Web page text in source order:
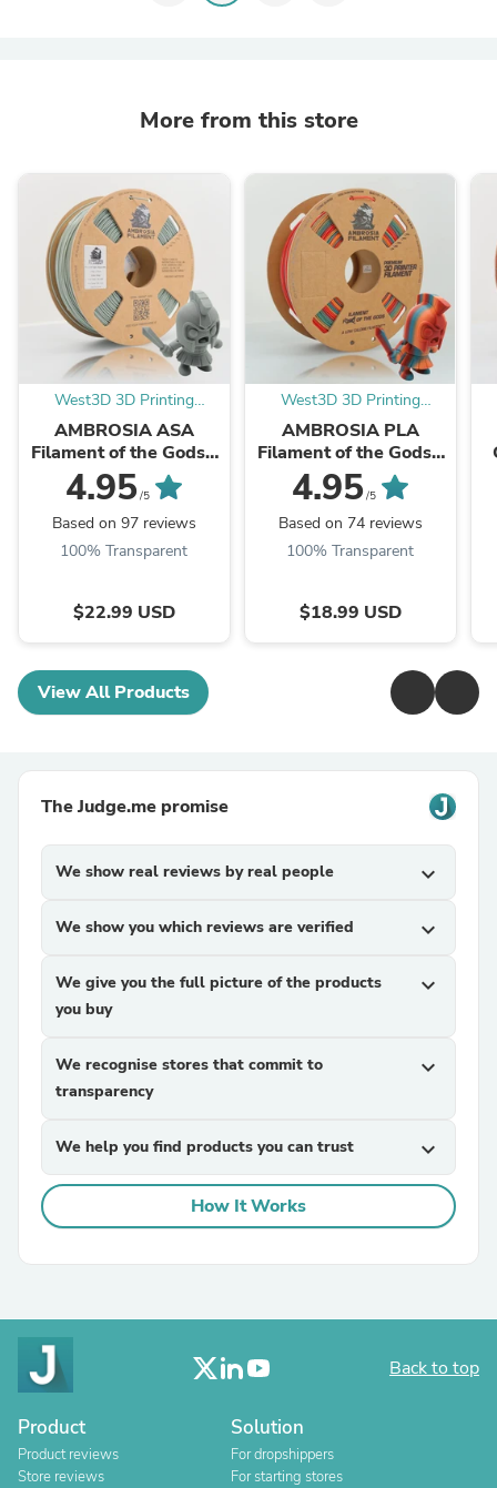
More from this store
West3D 3D Printing
Supplies
AMBROSIA ASA
Filament of the Gods -
1KG Bambu AMS
Friendly Cardboard
Spools Premium 3D
Printing ...
4.95/5
Based on 97 reviews
100% Transparent
$22.99 USD
West3D 3D Printing
Supplies
AMBROSIA PLA
Filament of the Gods -
1KG Bambu AMS
Friendly Cardboard
Spools Premium 3D
Printing ...
4.95/5
Based on 74 reviews
100% Transparent
$18.99 USD
View All Products
The Judge.me promise
We show real reviews by real people expand_more
We show you which reviews are verified expand_more
We give you the full picture of the products
you buy
expand_more
We recognise stores that commit to
transparency
expand_more
We help you find products you can trust expand_more
How It Works
Back to top
Product
Product reviews
Store reviews
Solution
For dropshippers
For starting stores